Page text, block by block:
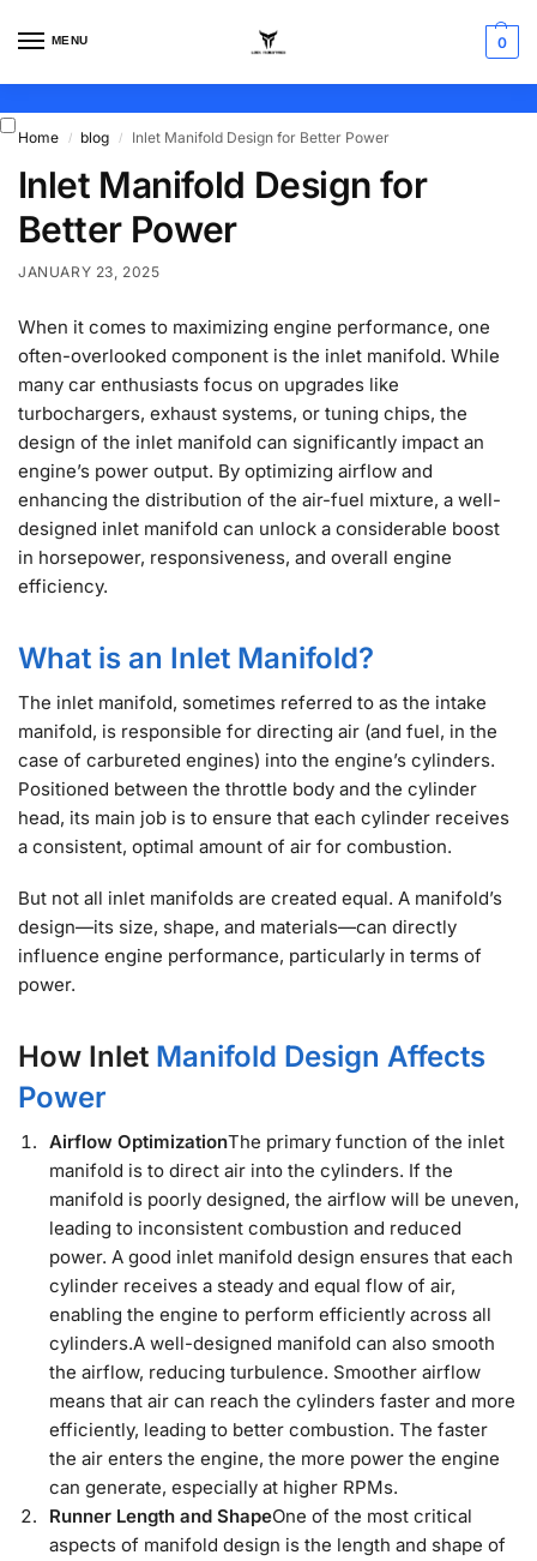
MENU 0
Home / blog / Inlet Manifold Design for Better Power
Inlet Manifold Design for
Better Power
JANUARY 23, 2025
When it comes to maximizing engine performance, one
often-overlooked component is the inlet manifold. While
many car enthusiasts focus on upgrades like
turbochargers, exhaust systems, or tuning chips, the
design of the inlet manifold can significantly impact an
engine’s power output. By optimizing airflow and
enhancing the distribution of the air-fuel mixture, a well-
designed inlet manifold can unlock a considerable boost
in horsepower, responsiveness, and overall engine
efficiency.
What is an Inlet Manifold?
The inlet manifold, sometimes referred to as the intake
manifold, is responsible for directing air (and fuel, in the
case of carbureted engines) into the engine’s cylinders.
Positioned between the throttle body and the cylinder
head, its main job is to ensure that each cylinder receives
a consistent, optimal amount of air for combustion.
But not all inlet manifolds are created equal. A manifold’s
design—its size, shape, and materials—can directly
influence engine performance, particularly in terms of
power.
How Inlet Manifold Design Affects
Power
Airflow OptimizationThe primary function of the inlet
manifold is to direct air into the cylinders. If the
manifold is poorly designed, the airflow will be uneven,
leading to inconsistent combustion and reduced
power. A good inlet manifold design ensures that each
cylinder receives a steady and equal flow of air,
enabling the engine to perform efficiently across all
cylinders.A well-designed manifold can also smooth
the airflow, reducing turbulence. Smoother airflow
means that air can reach the cylinders faster and more
efficiently, leading to better combustion. The faster
the air enters the engine, the more power the engine
can generate, especially at higher RPMs.
Runner Length and ShapeOne of the most critical
aspects of manifold design is the length and shape of